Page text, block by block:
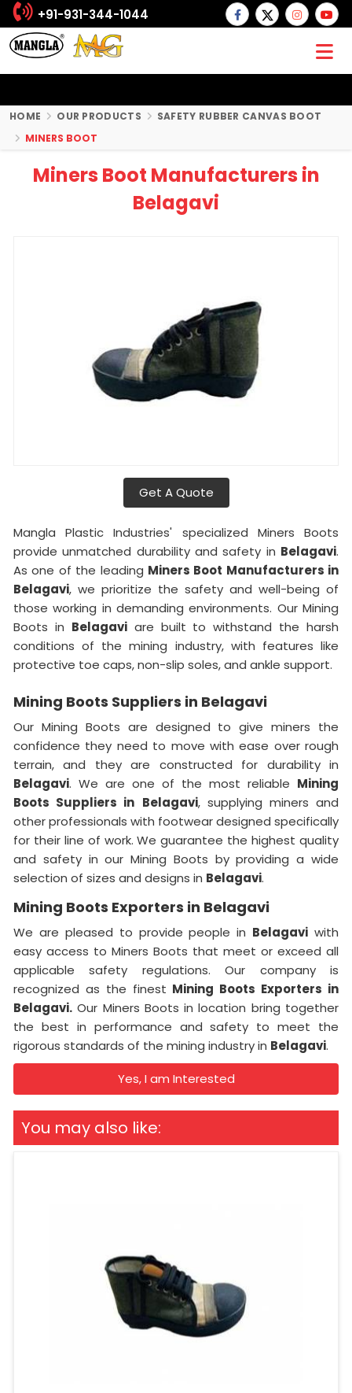
+91-931-344-1044
HOME OUR PRODUCTS
SAFETY RUBBER CANVAS BOOT
MINERS BOOT
Miners Boot Manufacturers in
Belagavi
Get A Quote
Mangla Plastic Industries' specialized Miners Boots
provide unmatched durability and safety in Belagavi.
As one of the leading Miners Boot Manufacturers in
Belagavi, we prioritize the safety and well-being of
those working in demanding environments. Our Mining
Boots in Belagaviare built to withstand the harsh
conditions of the mining industry, with features like
protective toe caps, non-slip soles, and ankle support.
Mining Boots Suppliers in Belagavi
Our Mining Boots are designed to give miners the
confidence they need to move with ease over rough
terrain, and they are constructed for durability in
Belagavi. We are one of the most reliable Mining
Boots Suppliers in Belagavi, supplying miners and
other professionals with footwear designed specifically
for their line of work. We guarantee the highest quality
and safety in our Mining Boots by providing a wide
selection of sizes and designs in Belagavi.
Mining Boots Exporters in Belagavi
We are pleased to provide people in Belagavi with
easy access to Miners Boots that meet or exceed all
applicable safety regulations. Our company is
recognized as the finest Mining Boots Exporters in
Belagavi. Our Miners Boots in location bring together
the best in performance and safety to meet the
rigorous standards of the mining industry in Belagavi.
Yes, I am Interested
You may also like: